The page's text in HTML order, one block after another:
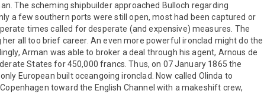
The scheming shipbuilder approached Bulloch regarding
a few southern ports were still open, most had been captured or
times called for desperate (and expensive) measures. The
her all too brief career. An even more powerful ironclad might do the
Arman was able to broker a deal through his agent, Arnous de
States for 450,000 francs. Thus, on 07 January 1865 the
European built oceangoing ironclad. Now called Olinda to
toward the English Channel with a makeshift crew,